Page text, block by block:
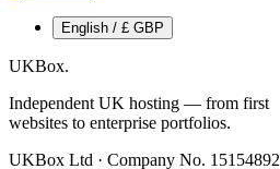
English / £ GBP
UKBox.
Independent UK hosting — from first
websites to enterprise portfolios.
UKBox Ltd · Company No. 15154892